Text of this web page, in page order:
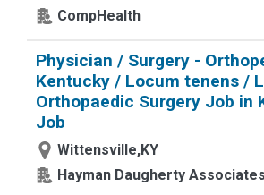
CompHealth
Physician / Surgery -
Kentucky / Locum tenens /
Orthopaedic Surgery Job in
Job
Wittensville,KY
Hayman Daugherty Associates